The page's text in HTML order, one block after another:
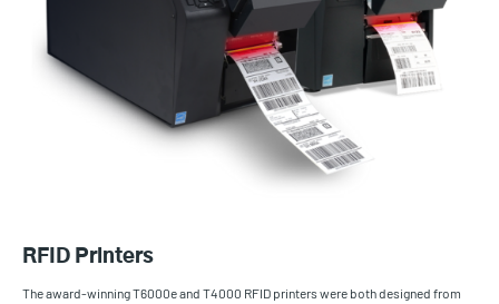
RFID Printers
The award-winning T6000e and T4000 RFID printers were both designed from